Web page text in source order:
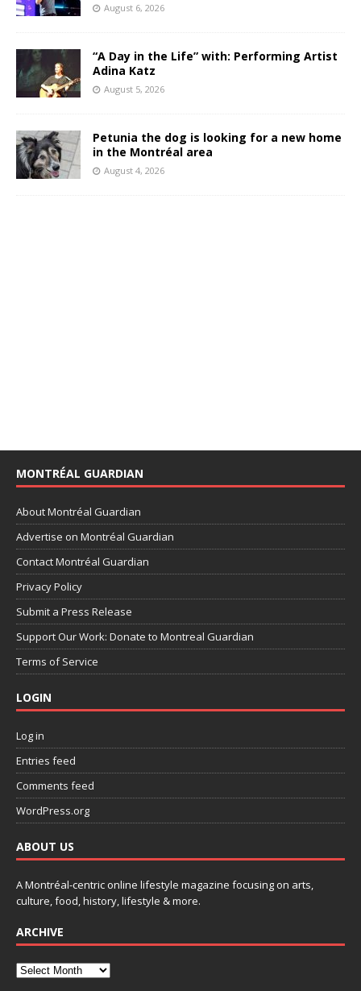
August 6, 2026
“A Day in the Life” with: Performing Artist
Adina Katz
August 5, 2026
Petunia the dog is looking for a new home
in the Montréal area
August 4, 2026
MONTRÉAL GUARDIAN
About Montréal Guardian
Advertise on Montréal Guardian
Contact Montréal Guardian
Privacy Policy
Submit a Press Release
Support Our Work: Donate to Montreal Guardian
Terms of Service
LOGIN
Log in
Entries feed
Comments feed
WordPress.org
ABOUT US
A Montréal-centric online lifestyle magazine focusing on arts,
culture, food, history, lifestyle & more.
ARCHIVE